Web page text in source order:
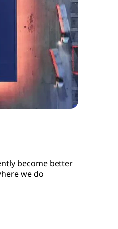
become better
we do